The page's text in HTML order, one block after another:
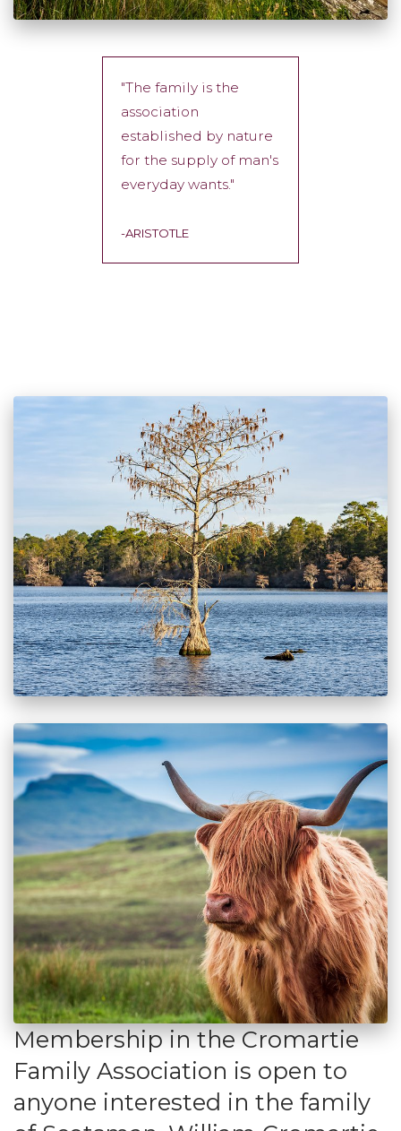
"The family is the
association
established by nature
for the supply of man's
everyday wants."
-ARISTOTLE
Membership in the Cromartie
Family Association is open to
anyone interested in the family